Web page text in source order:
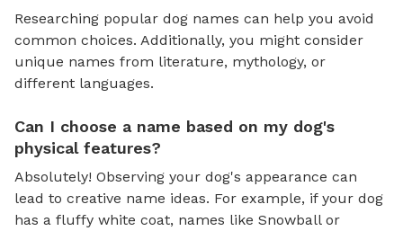
Researching popular dog names can help you avoid
common choices. Additionally, you might consider
unique names from literature, mythology, or
different languages.
Can I choose a name based on my dog's
physical features?
Absolutely! Observing your dog's appearance can
lead to creative name ideas. For example, if your dog
has a fluffy white coat, names like Snowball or